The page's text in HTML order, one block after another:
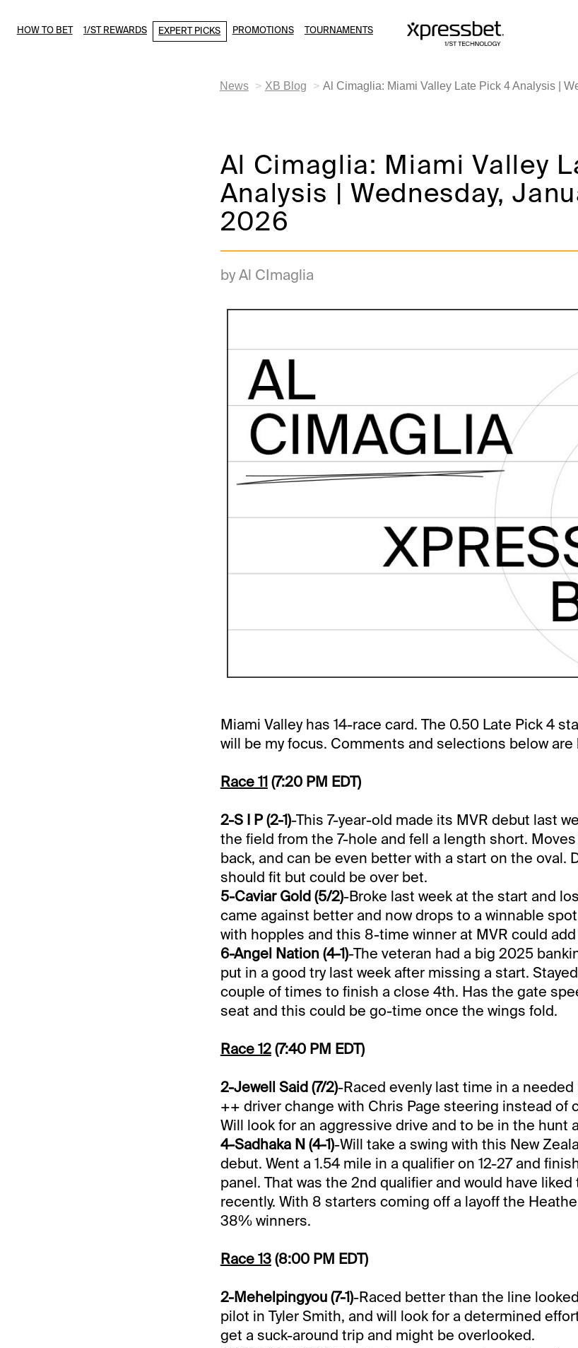
HOW TO BET 1/ST REWARDS EXPERT PICKS PROMOTIONS TOURNAMENTS
News XB Blog Al Cimaglia: Miami Valley Late Pick 4 Analysis |
Al Cimaglia: Miami Valley
Analysis | Wednesday,
2026
by Al CImaglia
Miami Valley has 14-race card. The 0.50 Late Pick 4
will be my focus. Comments and selections below are
Race 11 (7:20 PM EDT)
2-S I P (2-1)-This 7-year-old made its MVR debut last
the field from the 7-hole and fell a length short.
back, and can be even better with a start on the oval.
should fit but could be over bet.
5-Caviar Gold (5/2)-Broke last week at the start and
came against better and now drops to a winnable
with hopples and this 8-time winner at MVR could
6-Angel Nation (4-1)-The veteran had a big 2025
put in a good try last week after missing a start.
couple of times to finish a close 4th. Has the gate
seat and this could be go-time once the wings fold.
Race 12 (7:40 PM EDT)
2-Jewell Said (7/2)-Raced evenly last time in a
++ driver change with Chris Page steering instead of
Will look for an aggressive drive and to be in the hunt
4-Sadhaka N (4-1)-Will take a swing with this New
debut. Went a 1.54 mile in a qualifier on 12-27 and
panel. That was the 2nd qualifier and would have
recently. With 8 starters coming off a layoff the
38% winners.
Race 13 (8:00 PM EDT)
2-Mehelpingyou (7-1)-Raced better than the line
pilot in Tyler Smith, and will look for a determined
get a suck-around trip and might be overlooked.